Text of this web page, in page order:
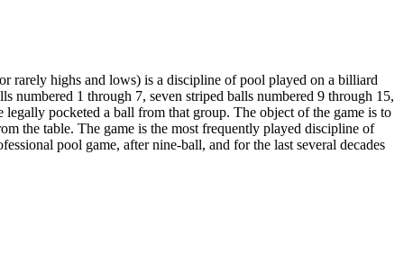
rarely highs and lows) is a discipline of pool played on a billiard
numbered 1 through 7, seven striped balls numbered 9 through 15,
pocketed a ball from that group. The object of the game is to
the table. The game is the most frequently played discipline of
pool game, after nine-ball, and for the last several decades